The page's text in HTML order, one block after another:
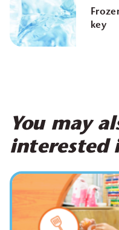
key
You may
interested